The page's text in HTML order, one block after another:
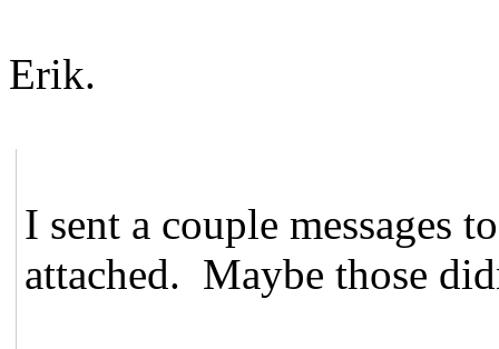
Erik.
I sent a couple messages
attached. Maybe those